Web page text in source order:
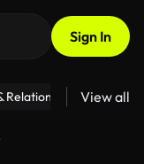
Sign In
Relationships Fitness
View all